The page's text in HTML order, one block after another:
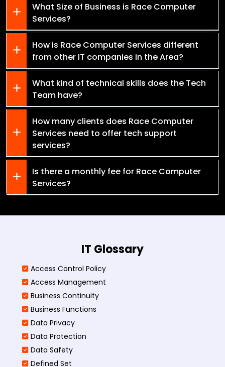
What Size of Business is Race Computer
Services?
How is Race Computer Services different
from other IT companies in the Area?
What kind of technical skills does the Tech
Team have?
How many clients does Race Computer
Services need to offer tech support
services?
Is there a monthly fee for Race Computer
Services?
IT Glossary
Access Control Policy​
Access Management​
Business Continuity​
Business Functions​
Data Privacy
Data Protection
Data Safety
Defined Set